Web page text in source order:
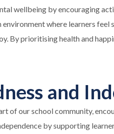
wellbeing by encouraging
where learners feel
By prioritising health and
and
of our school community,
by supporting